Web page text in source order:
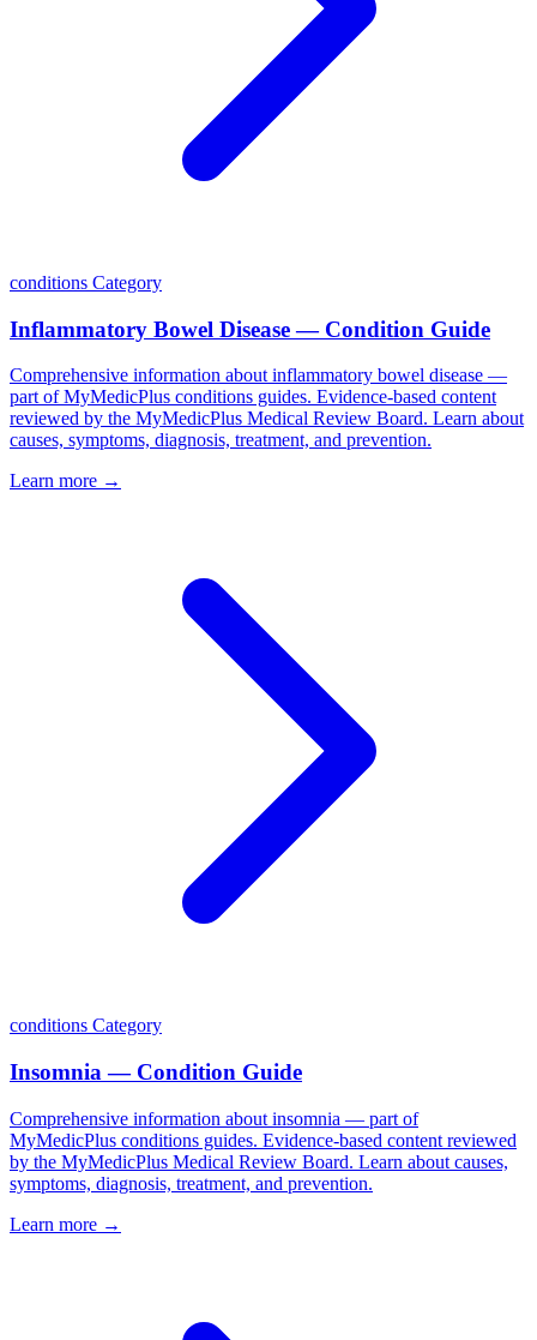
conditions Category
Inflammatory Bowel Disease — Condition Guide
Comprehensive information about inflammatory bowel disease —
part of MyMedicPlus conditions guides. Evidence-based content
reviewed by the MyMedicPlus Medical Review Board. Learn about
causes, symptoms, diagnosis, treatment, and prevention.
Learn more →
conditions Category
Insomnia — Condition Guide
Comprehensive information about insomnia — part of
MyMedicPlus conditions guides. Evidence-based content reviewed
by the MyMedicPlus Medical Review Board. Learn about causes,
symptoms, diagnosis, treatment, and prevention.
Learn more →